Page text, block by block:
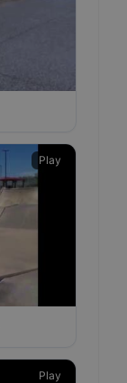
Play
Play